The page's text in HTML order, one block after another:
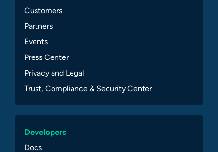
Customers
Partners
Events
Press Center
Privacy and Legal
Trust, Compliance & Security Center
Developers
Docs